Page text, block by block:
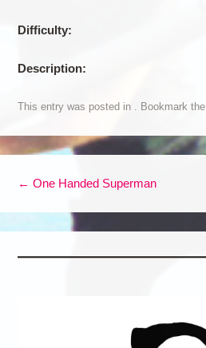
Difficulty:
Description:
This entry was posted in . Bookmark the
← One Handed Superman